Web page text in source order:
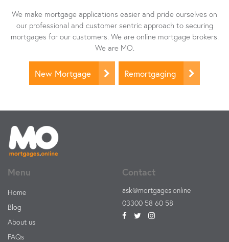
We make mortgage applications easier and pride ourselves on
our professional and customer sentric approach to securing
mortgages for our customers. We are online mortgage brokers.
We are MO.
New Mortgage Remortgaging
Menu
Home
Blog
About us
FAQs
Contact
ask@mortgages.online
03300 58 60 58